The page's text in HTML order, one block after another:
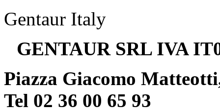
Gentaur Italy
GENTAUR SRL IVA
Piazza Giacomo
Tel 02 36 00 65 93